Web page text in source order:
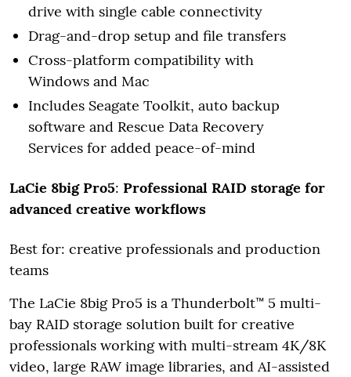
drive with single cable connectivity
Drag-and-drop setup and file transfers
Cross-platform compatibility with
Windows and Mac
Includes Seagate Toolkit, auto backup
software and Rescue Data Recovery
Services for added peace-of-mind
LaCie 8big Pro5: Professional RAID storage for
advanced creative workflows
Best for: creative professionals and production
teams
The LaCie 8big Pro5 is a Thunderbolt™ 5 multi-
bay RAID storage solution built for creative
professionals working with multi-stream 4K/8K
video, large RAW image libraries, and AI-assisted